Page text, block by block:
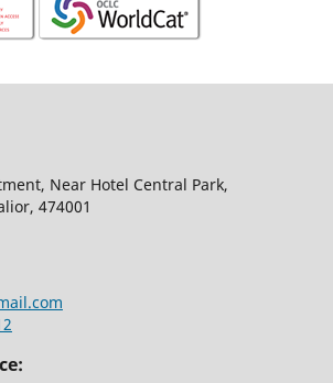
Near Hotel Central Park,
474001